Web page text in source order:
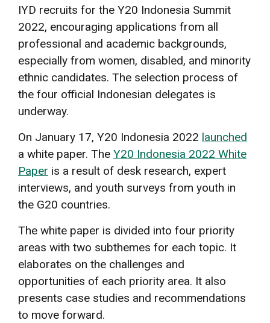
IYD recruits for the Y20 Indonesia Summit
2022, encouraging applications from all
professional and academic backgrounds,
especially from women, disabled, and minority
ethnic candidates. The selection process of
the four official Indonesian delegates is
underway.
On January 17, Y20 Indonesia 2022 launched
a white paper. The Y20 Indonesia 2022 White
Paper is a result of desk research, expert
interviews, and youth surveys from youth in
the G20 countries.
The white paper is divided into four priority
areas with two subthemes for each topic. It
elaborates on the challenges and
opportunities of each priority area. It also
presents case studies and recommendations
to move forward.